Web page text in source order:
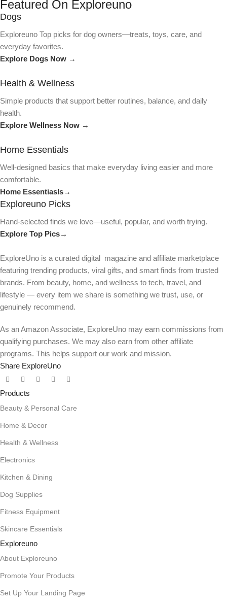
Featured On Exploreuno
Dogs
Exploreuno Top picks for dog owners—treats, toys, care, and
everyday favorites.
Explore Dogs Now →
Health & Wellness
Simple products that support better routines, balance, and daily
health.
Explore Wellness Now →
Home Essentials
Well-designed basics that make everyday living easier and more
comfortable.
Home Essentiasls→
Exploreuno Picks
Hand-selected finds we love—useful, popular, and worth trying.
Explore Top Pics→
ExploreUno is a curated digital magazine and affiliate marketplace
featuring trending products, viral gifts, and smart finds from trusted
brands. From beauty, home, and wellness to tech, travel, and
lifestyle — every item we share is something we trust, use, or
genuinely recommend.
As an Amazon Associate, ExploreUno may earn commissions from
qualifying purchases. We may also earn from other affiliate
programs. This helps support our work and mission.
Share ExploreUno
Products
Beauty & Personal Care
Home & Decor
Health & Wellness
Electronics
Kitchen & Dining
Dog Supplies
Fitness Equipment
Skincare Essentials
Exploreuno
About Exploreuno
Promote Your Products
Set Up Your Landing Page